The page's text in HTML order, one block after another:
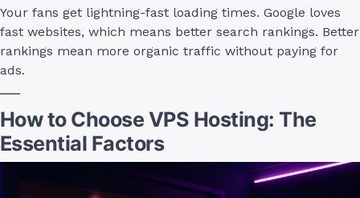
Your fans get lightning-fast loading times. Google loves
fast websites, which means better search rankings. Better
rankings mean more organic traffic without paying for
ads.
How to Choose VPS Hosting: The
Essential Factors